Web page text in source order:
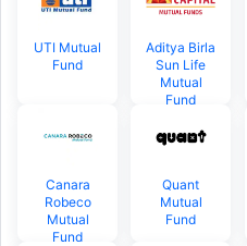
UTI Mutual
Fund
Aditya Birla
Sun Life
Mutual
Fund
Canara
Robeco
Mutual
Fund
Quant
Mutual
Fund